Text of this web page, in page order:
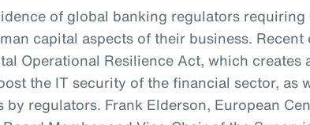
of global banking regulators requiring
capital aspects of their business. Recent
Operational Resilience Act, which creates
the IT security of the financial sector, as
by regulators. Frank Elderson, European